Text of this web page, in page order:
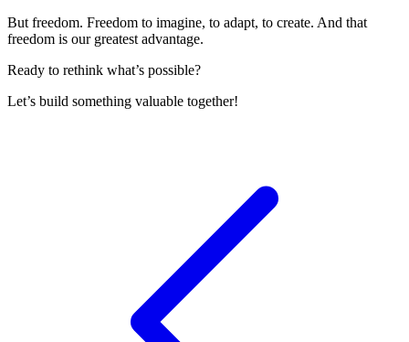
But freedom. Freedom to imagine, to adapt, to create. And that
freedom is our greatest advantage.
Ready to rethink what’s possible?
Let’s build something valuable together!